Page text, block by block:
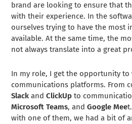
brand are looking to ensure that
with their experience. In the
ourselves trying to have the most
available. At the same time, the
not always translate into a great
In my role, I get the opportunity
communications platforms. From
Slack andClickUpto
Microsoft Teams, andGoogle Mee
with one of them, we had a bit of